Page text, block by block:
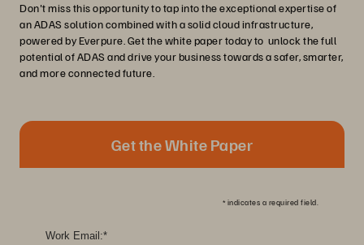
Don't miss this opportunity to tap into the exceptional expertise of
an ADAS solution combined with a solid cloud infrastructure,
powered by Everpure. Get the white paper today to unlock the full
potential of ADAS and drive your business towards a safer, smarter,
and more connected future.
Get the White Paper
* indicates a required field.
*
Work Email: